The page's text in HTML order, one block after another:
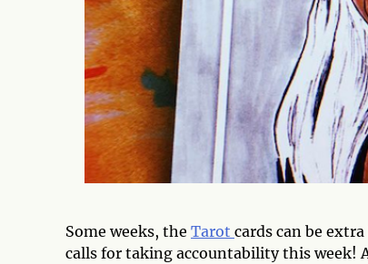
Some weeks, the Tarot cards can be
calls for taking accountability this week!